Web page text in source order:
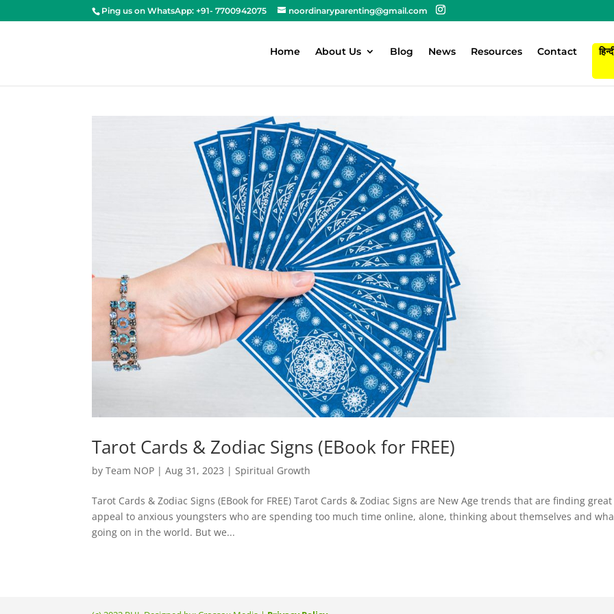
Ping us on WhatsApp: +91- 7700942075 noordinaryparenting@gmail.com
Home About Us Blog News Resources Contact
Tarot Cards & Zodiac Signs (EBook for FREE)
byTeam NOP |Aug 31, 2023 | Spiritual Growth
Tarot Cards & Zodiac Signs (EBook for FREE) Tarot Cards & Zodiac Signs are New Age trends that are finding great
appeal to anxious youngsters who are spending too much time online, alone, thinking about themselves and
going on in the world. But we...